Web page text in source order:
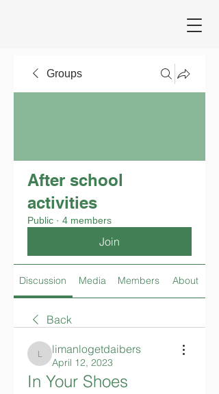
Groups
After school
activities
Public · 4 members
Join
Discussion Media Members About
Back
limanlogetdaibers
limanlogetdaibers
April 12, 2023
In Your Shoes